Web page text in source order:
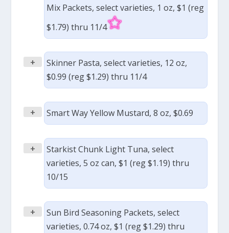
Mix Packets, select varieties, 1 oz, $1 (reg
$1.79) thru 11/4
+
Skinner Pasta, select varieties, 12 oz,
$0.99 (reg $1.29) thru 11/4
+ Smart Way Yellow Mustard, 8 oz, $0.69
+
Starkist Chunk Light Tuna, select
varieties, 5 oz can, $1 (reg $1.19) thru
10/15
+
Sun Bird Seasoning Packets, select
varieties, 0.74 oz, $1 (reg $1.29) thru